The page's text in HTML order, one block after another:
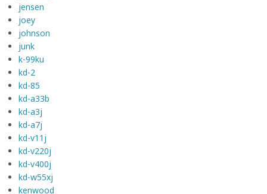
jensen
joey
johnson
junk
k-99ku
kd-2
kd-85
kd-a33b
kd-a3j
kd-a7j
kd-v11j
kd-v220j
kd-v400j
kd-w55xj
kenwood